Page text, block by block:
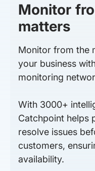
Monitor
matters
Monitor from the
your business
monitoring
With 3000+
Catchpoint helps
resolve issues
customers,
availability.